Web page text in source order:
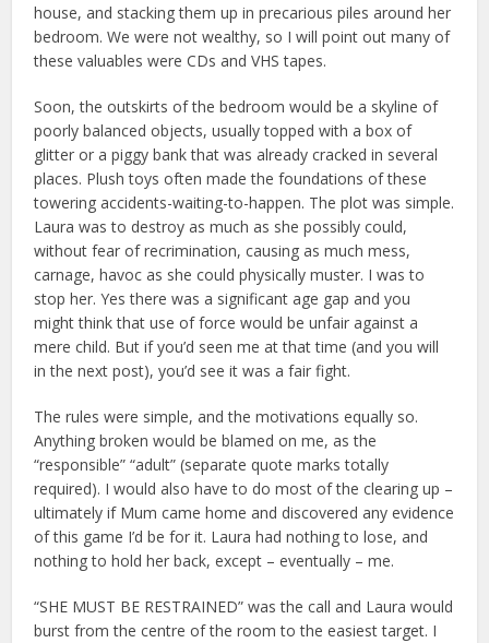
house, and stacking them up in precarious piles around her
bedroom. We were not wealthy, so I will point out many of
these valuables were CDs and VHS tapes.
Soon, the outskirts of the bedroom would be a skyline of
poorly balanced objects, usually topped with a box of
glitter or a piggy bank that was already cracked in several
places. Plush toys often made the foundations of these
towering accidents-waiting-to-happen. The plot was simple.
Laura was to destroy as much as she possibly could,
without fear of recrimination, causing as much mess,
carnage, havoc as she could physically muster. I was to
stop her. Yes there was a significant age gap and you
might think that use of force would be unfair against a
mere child. But if you’d seen me at that time (and you will
in the next post), you’d see it was a fair fight.
The rules were simple, and the motivations equally so.
Anything broken would be blamed on me, as the
“responsible” “adult” (separate quote marks totally
required). I would also have to do most of the clearing up –
ultimately if Mum came home and discovered any evidence
of this game I’d be for it. Laura had nothing to lose, and
nothing to hold her back, except – eventually – me.
“SHE MUST BE RESTRAINED” was the call and Laura would
burst from the centre of the room to the easiest target. I